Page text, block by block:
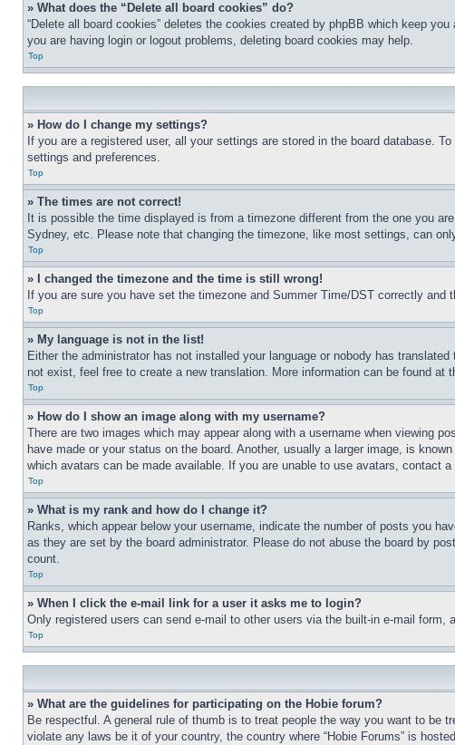
» What does the “Delete all board cookies” do?
“Delete all board cookies” deletes the cookies created by phpBB which keep
you are having login or logout problems, deleting board cookies may help.
Top
» How do I change my settings?
If you are a registered user, all your settings are stored in the board database.
settings and preferences.
Top
» The times are not correct!
It is possible the time displayed is from a timezone different from the one you
Sydney, etc. Please note that changing the timezone, like most settings, can
Top
» I changed the timezone and the time is still wrong!
If you are sure you have set the timezone and Summer Time/DST correctly
Top
» My language is not in the list!
Either the administrator has not installed your language or nobody has
not exist, feel free to create a new translation. More information can be found at
Top
» How do I show an image along with my username?
There are two images which may appear along with a username when viewing
have made or your status on the board. Another, usually a larger image, is
which avatars can be made available. If you are unable to use avatars, contact
Top
» What is my rank and how do I change it?
Ranks, which appear below your username, indicate the number of posts you
as they are set by the board administrator. Please do not abuse the board by
count.
Top
» When I click the e-mail link for a user it asks me to login?
Only registered users can send e-mail to other users via the built-in e-mail
Top
» What are the guidelines for participating on the Hobie forum?
Be respectful. A general rule of thumb is to treat people the way you want to
violate any laws be it of your country, the country where “Hobie Forums” is